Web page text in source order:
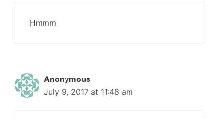
Hmmm
Anonymous
July 9, 2017 at 11:48 am